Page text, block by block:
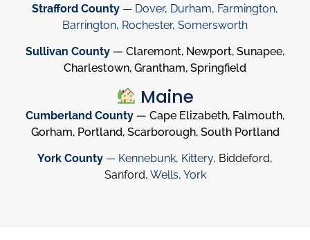
Strafford County — Dover, Durham, Farmington,
Barrington, Rochester, Somersworth
Sullivan County — Claremont, Newport, Sunapee,
Charlestown, Grantham, Springfield
Maine
Cumberland County — Cape Elizabeth, Falmouth,
Gorham, Portland, Scarborough, South Portland
York County — Kennebunk, Kittery, Biddeford,
Sanford, Wells, York